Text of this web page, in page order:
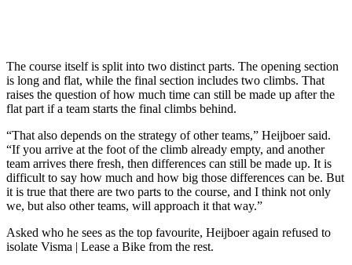
The course itself is split into two distinct parts. The opening section
is long and flat, while the final section includes two climbs. That
raises the question of how much time can still be made up after the
flat part if a team starts the final climbs behind.
“That also depends on the strategy of other teams,” Heijboer said.
“If you arrive at the foot of the climb already empty, and another
team arrives there fresh, then differences can still be made up. It is
difficult to say how much and how big those differences can be. But
it is true that there are two parts to the course, and I think not only
we, but also other teams, will approach it that way.”
Asked who he sees as the top favourite, Heijboer again refused to
isolate Visma | Lease a Bike from the rest.